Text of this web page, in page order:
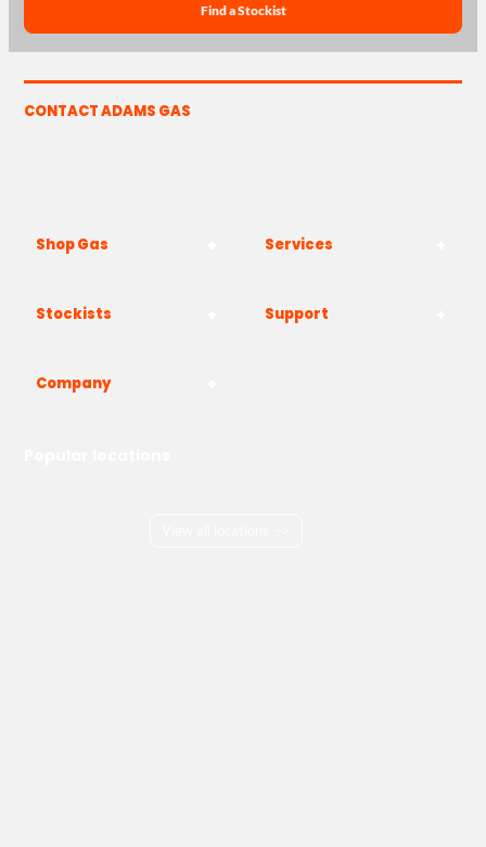
Find a Stockist
CONTACT ADAMS GAS
Shop Gas Services
Stockists Support
Company